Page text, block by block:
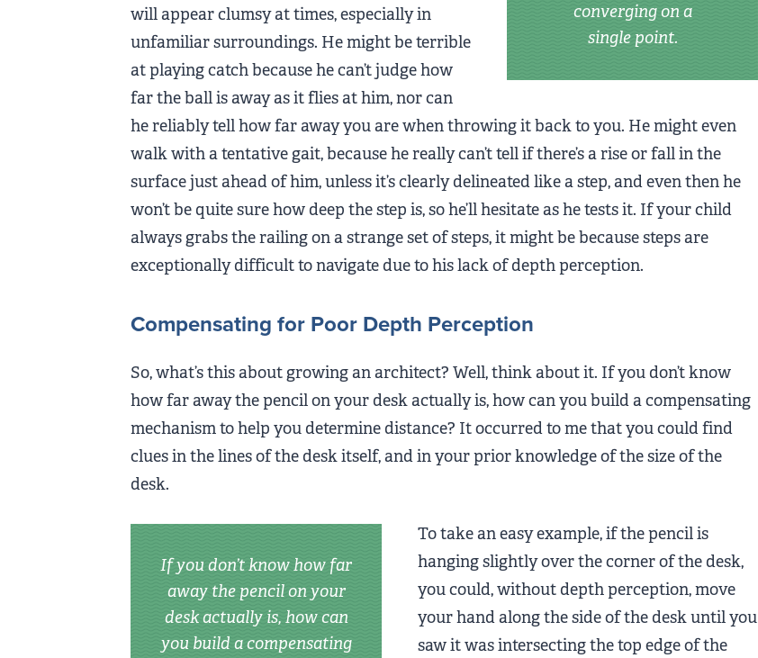
converging on a
single point.
will appear clumsy at times, especially in
unfamiliar surroundings. He might be terrible
at playing catch because he can’t judge how
far the ball is away as it flies at him, nor can
he reliably tell how far away you are when throwing it back to you. He might even
walk with a tentative gait, because he really can’t tell if there’s a rise or fall in the
surface just ahead of him, unless it’s clearly delineated like a step, and even then he
won’t be quite sure how deep the step is, so he’ll hesitate as he tests it. If your child
always grabs the railing on a strange set of steps, it might be because steps are
exceptionally difficult to navigate due to his lack of depth perception.
Compensating for Poor Depth Perception
So, what’s this about growing an architect? Well, think about it. If you don’t know
how far away the pencil on your desk actually is, how can you build a compensating
mechanism to help you determine distance? It occurred to me that you could find
clues in the lines of the desk itself, and in your prior knowledge of the size of the
desk.
If you don’t know how far
away the pencil on your
desk actually is, how can
you build a compensating
To take an easy example, if the pencil is
hanging slightly over the corner of the desk,
you could, without depth perception, move
your hand along the side of the desk until you
saw it was intersecting the top edge of the